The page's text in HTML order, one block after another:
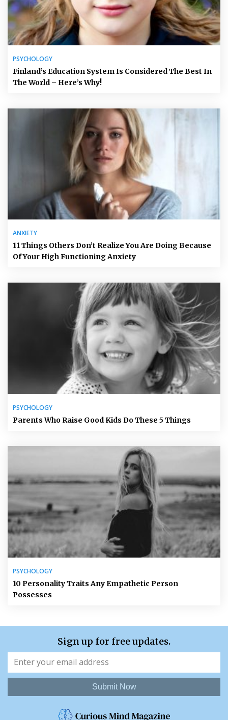
PSYCHOLOGY
Finland’s Education System Is Considered The Best In
The World – Here’s Why!
ANXIETY
11 Things Others Don’t Realize You Are Doing Because
Of Your High Functioning Anxiety
PSYCHOLOGY
Parents Who Raise Good Kids Do These 5 Things
PSYCHOLOGY
10 Personality Traits Any Empathetic Person
Possesses
Sign up for free updates.
Submit Now